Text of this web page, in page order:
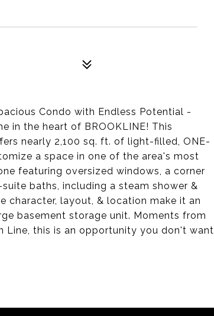
Condo with Endless Potential -
in the heart of BROOKLINE! This
nearly 2,100 sq. ft. of light-filled, ONE-
a space in one of the area's most
featuring oversized windows, a corner
baths, including a steam shower &
character, layout, & location make it an
basement storage unit. Moments from
Line, this is an opportunity you don't want